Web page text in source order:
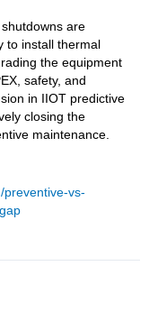
are
to install thermal
the equipment
safety, and
in IIOT predictive
closing the
maintenance.
preventive-vs-